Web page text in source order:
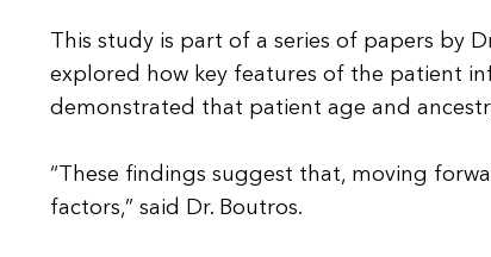
This study is part of a series of papers by
explored how key features of the patient
demonstrated that patient age and
“These findings suggest that, moving
factors,” said Dr. Boutros.